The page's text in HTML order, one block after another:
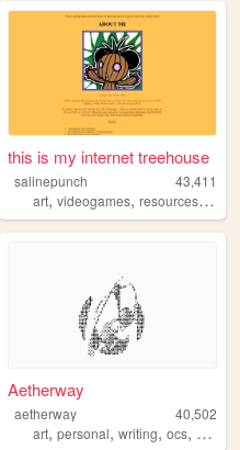
this is my internet treehouse
salinepunch
43,411
art,videogames,resources,
blogs,art
Aetherway
aetherway
40,502
art,personal,writing,ocs, pixelart